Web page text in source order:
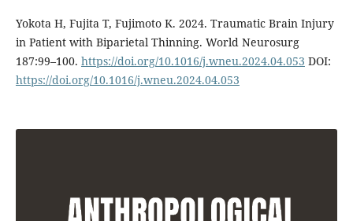
Yokota H, Fujita T, Fujimoto K. 2024. Traumatic Brain Injury
in Patient with Biparietal Thinning. World Neurosurg
187:99–100. https://doi.org/10.1016/j.wneu.2024.04.053 DOI:
https://doi.org/10.1016/j.wneu.2024.04.053